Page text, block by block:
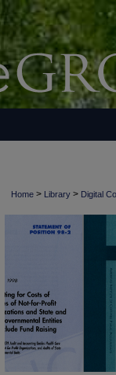
Home > Library > Digital